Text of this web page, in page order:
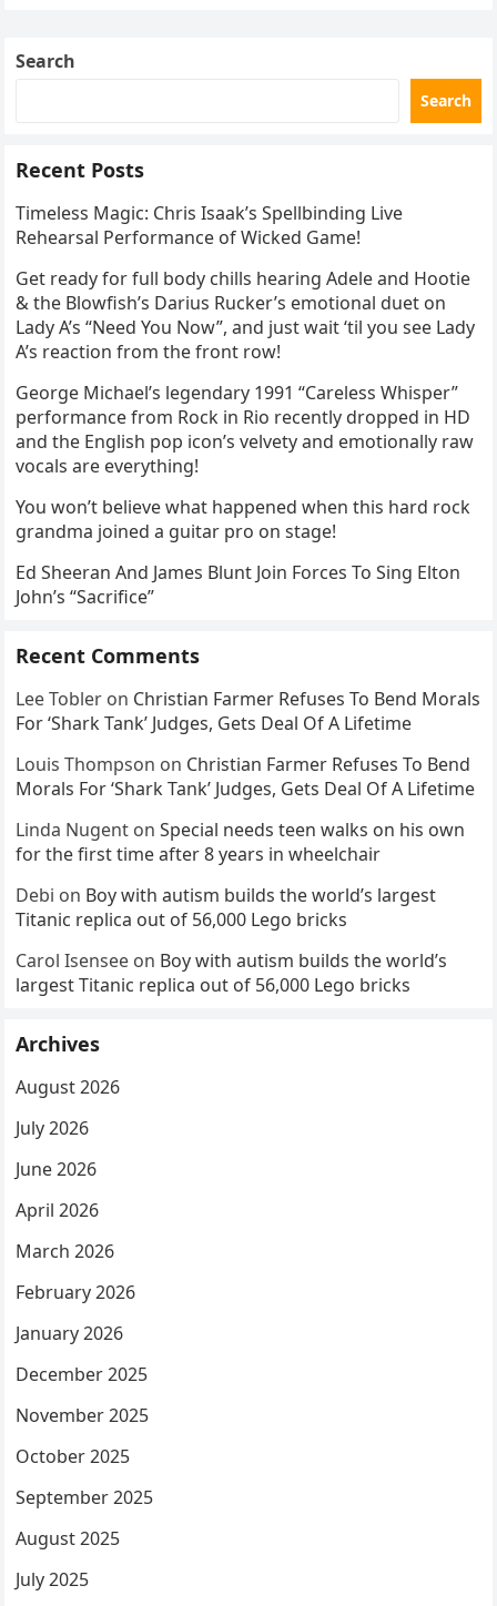
Search
Search
Recent Posts
Timeless Magic: Chris Isaak’s Spellbinding Live
Rehearsal Performance of Wicked Game!
Get ready for full body chills hearing Adele and Hootie
& the Blowfish’s Darius Rucker’s emotional duet on
Lady A’s “Need You Now”, and just wait ‘til you see Lady
A’s reaction from the front row!
George Michael’s legendary 1991 “Careless Whisper”
performance from Rock in Rio recently dropped in HD
and the English pop icon’s velvety and emotionally raw
vocals are everything!
You won’t believe what happened when this hard rock
grandma joined a guitar pro on stage!
Ed Sheeran And James Blunt Join Forces To Sing Elton
John’s “Sacrifice”
Recent Comments
Lee Tobler on Christian Farmer Refuses To Bend Morals
For ‘Shark Tank’ Judges, Gets Deal Of A Lifetime
Louis Thompson on Christian Farmer Refuses To Bend
Morals For ‘Shark Tank’ Judges, Gets Deal Of A Lifetime
Linda Nugent onSpecial needs teen walks on his own
for the first time after 8 years in wheelchair
Debi on Boy with autism builds the world’s largest
Titanic replica out of 56,000 Lego bricks
Carol Isensee on Boy with autism builds the world’s
largest Titanic replica out of 56,000 Lego bricks
Archives
August 2026
July 2026
June 2026
April 2026
March 2026
February 2026
January 2026
December 2025
November 2025
October 2025
September 2025
August 2025
July 2025